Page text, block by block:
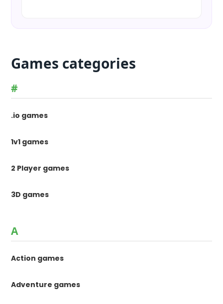
Games categories
#
.io games
1v1 games
2 Player games
3D games
A
Action games
Adventure games